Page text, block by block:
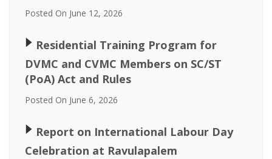
Posted On June 12, 2026
🢒 Residential Training Program for
DVMC and CVMC Members on SC/ST
(PoA) Act and Rules
Posted On June 6, 2026
🢒 Report on International Labour Day
Celebration at Ravulapalem